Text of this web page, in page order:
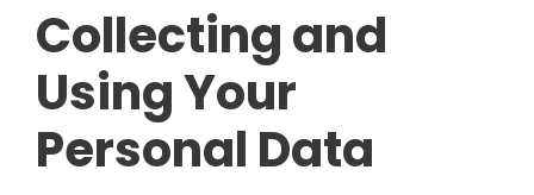
Collecting and
Using Your
Personal Data